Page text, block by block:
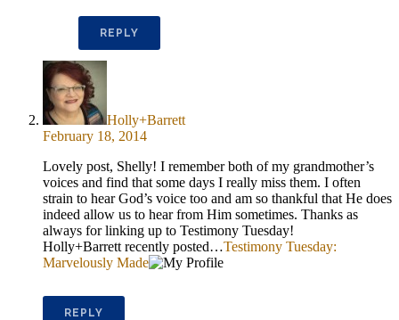
REPLY
Holly+Barrett
February 18, 2014
Lovely post, Shelly! I remember both of my grandmother’s
voices and find that some days I really miss them. I often
strain to hear God’s voice too and am so thankful that He does
indeed allow us to hear from Him sometimes. Thanks as
always for linking up to Testimony Tuesday!
Holly+Barrett recently posted…Testimony Tuesday:
Marvelously Made
REPLY